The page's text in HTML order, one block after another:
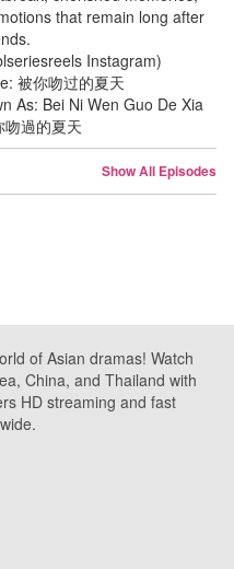
that remain long after
Instagram)
被你吻过的夏天
As: Bei Ni Wen Guo De Xia
過的夏天
Show All Episodes
of Asian dramas! Watch
China, and Thailand with
HD streaming and fast